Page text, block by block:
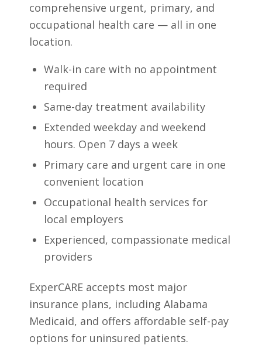
comprehensive urgent, primary, and
occupational health care — all in one
location.
Walk-in care with no appointment
required
Same-day treatment availability
Extended weekday and weekend
hours. Open 7 days a week
Primary care and urgent care in one
convenient location
Occupational health services for
local employers
Experienced, compassionate medical
providers
ExperCARE accepts most major
insurance plans, including Alabama
Medicaid, and offers affordable self-pay
options for uninsured patients.